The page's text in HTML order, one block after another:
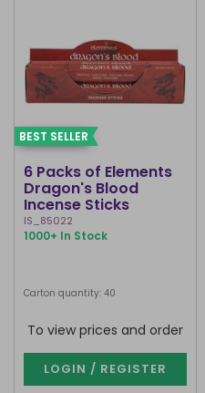
BEST SELLER
6 Packs of Elements
Dragon's Blood
Incense Sticks
IS_85022
1000+ In Stock
Carton quantity: 40
To view prices and order
LOGIN / REGISTER